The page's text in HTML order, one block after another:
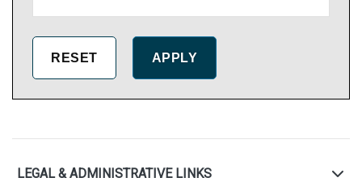
LEGAL & ADMINISTRATIVE LINKS